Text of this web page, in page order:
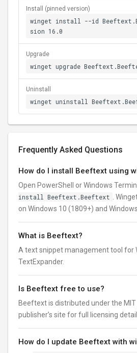
Install (pinned version)
winget install --id
sion 16.0
Upgrade
winget upgrade
Uninstall
winget uninstall
Frequently Asked Questions
How do I install Beeftext using
Open PowerShell or Windows
install Beeftext.Beeftext
.
on Windows 10 (1809+) and Windows
What is Beeftext?
A text snippet management tool for
TextExpander.
Is Beeftext free to use?
Beeftext is distributed under the MIT
publisher’s site for full licensing
How do I update Beeftext with